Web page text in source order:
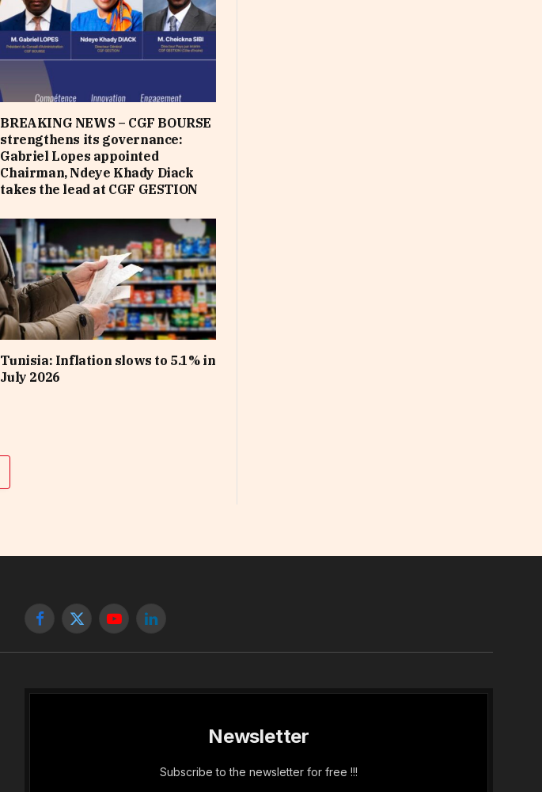
BREAKING NEWS – CGF BOURSE
strengthens its governance:
Gabriel Lopes appointed
Chairman, Ndeye Khady Diack
takes the lead at CGF GESTION
Tunisia: Inflation slows to 5.1% in
July 2026
Facebook
X
YouTubeLinkedIn
Newsletter
Subscribe to the newsletter for free !!!